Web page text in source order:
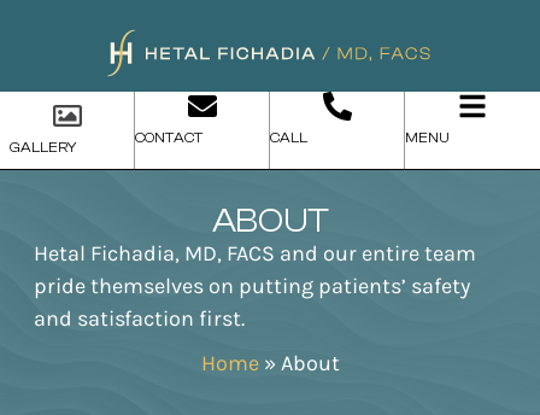
GALLERY
CONTACT CALL MENU
ABOUT
Hetal Fichadia, MD, FACS and our entire team
pride themselves on putting patients’ safety
and satisfaction first.
Home» About